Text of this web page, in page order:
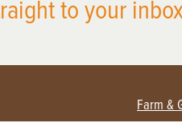
to your
Farm &